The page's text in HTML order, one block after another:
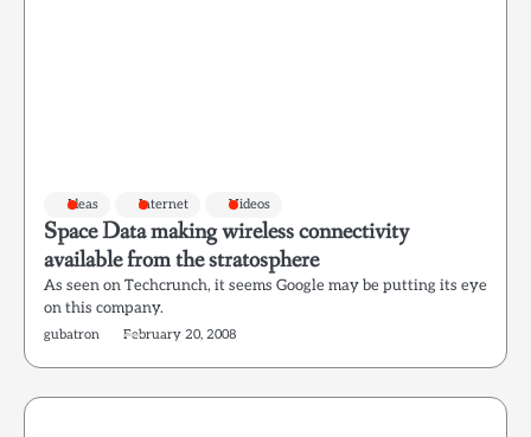
Ideas Internet Videos
Space Data making wireless connectivity
available from the stratosphere
As seen on Techcrunch, it seems Google may be putting its eye
on this company.
gubatron February 20, 2008